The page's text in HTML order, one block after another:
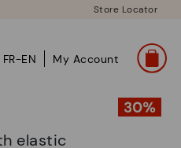
Store Locator
FR-EN My Account